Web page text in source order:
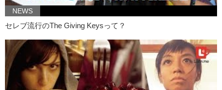
Kristina: in the media.
Kristina: I mean…
Junko: Um…
Kristina: If you look at pornography it’s censored..
Kristina: and they don’t really have books or diagrams
NEWS
セレブ流行のThe Giving Keysって？